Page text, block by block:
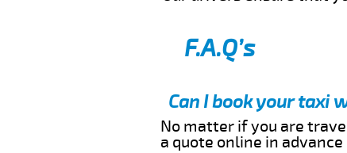
F.A.Q’s
Can I book your taxi
No matter if you are
a quote online in